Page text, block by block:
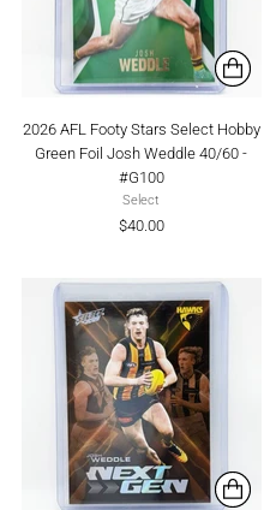
2026 AFL Footy Stars Select Hobby
Green Foil Josh Weddle 40/60 -
#G100
Select
$40.00